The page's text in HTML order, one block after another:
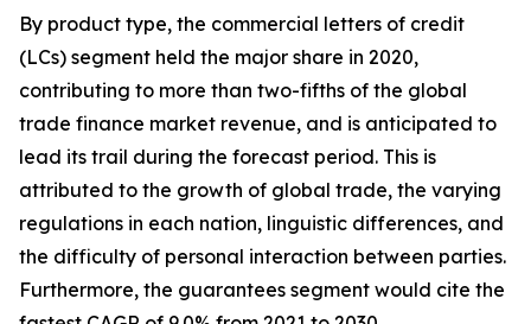
By product type, the commercial letters of credit
(LCs) segment held the major share in 2020,
contributing to more than two-fifths of the global
trade finance market revenue, and is anticipated to
lead its trail during the forecast period. This is
attributed to the growth of global trade, the varying
regulations in each nation, linguistic differences, and
the difficulty of personal interaction between parties.
Furthermore, the guarantees segment would cite the